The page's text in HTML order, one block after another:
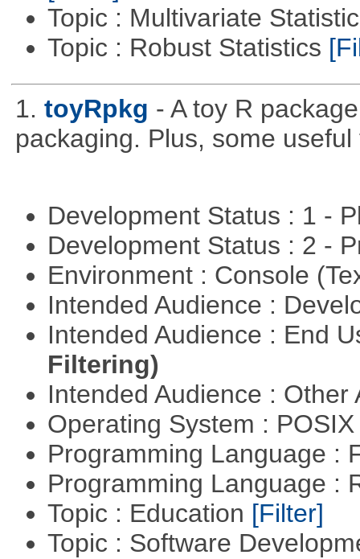
Topic : Multivariate
Topic : Robust Statistics
1. toyRpkg - A toy R
packaging. Plus, some
Development Status : 1 -
Development Status : 2 -
Environment : Console
Intended Audience :
Intended Audience : End
Filtering)
Intended Audience :
Operating System :
Programming Language :
Programming Language :
Topic : Education [Filter]
Topic : Software